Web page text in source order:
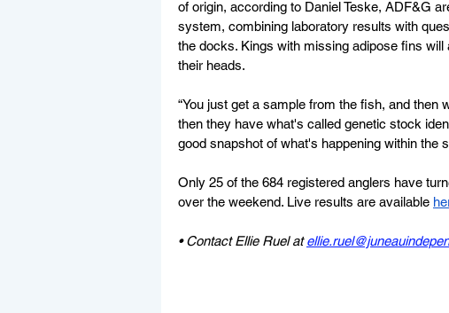
of origin, according to Daniel Teske, ADF&G
system, combining laboratory results with
the docks. Kings with missing adipose fins
their heads.
“You just get a sample from the fish, and then
then they have what's called genetic stock
good snapshot of what's happening within the
Only 25 of the 684 registered anglers have
over the weekend. Live results are available
• Contact Ellie Ruel at